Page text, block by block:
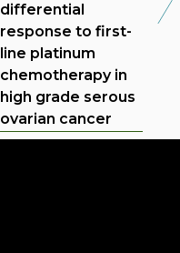
differential
response to first-
line platinum
chemotherapy in
high grade serous
ovarian cancer